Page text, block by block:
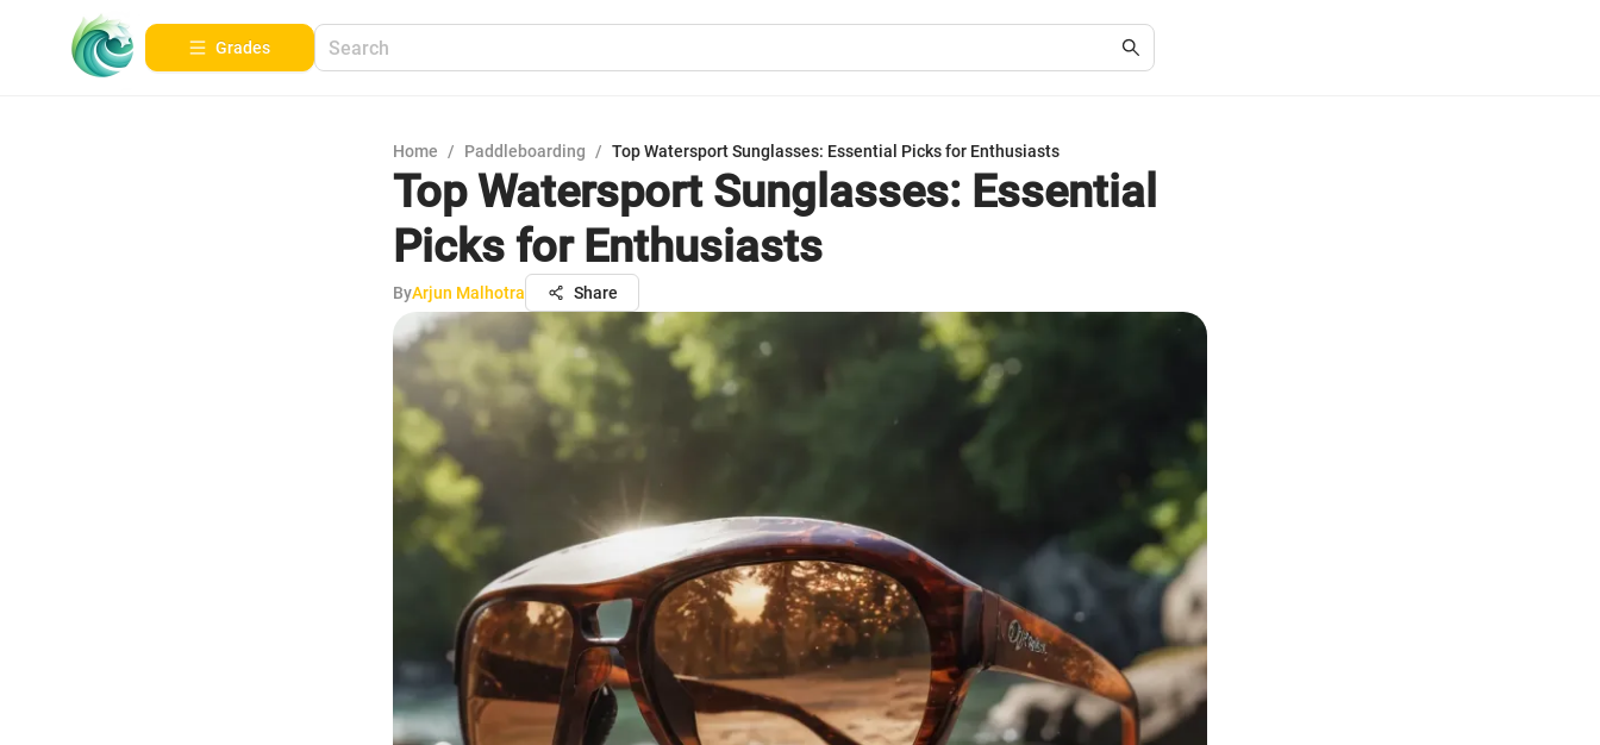
Grades
Home / Paddleboarding / Top Watersport Sunglasses: Essential Picks for Enthusiasts
Top Watersport Sunglasses: Essential
Picks for Enthusiasts
ByArjun Malhotra Share